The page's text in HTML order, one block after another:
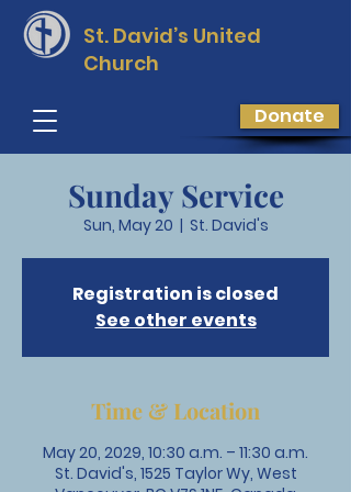
St. David’s United
Church
Donate
Sunday Service
Sun, May 20
  |
St. David's
Registration is closed
See other events
Time & Location
May 20, 2029, 10:30 a.m. – 11:30 a.m.
St. David's, 1525 Taylor Wy, West